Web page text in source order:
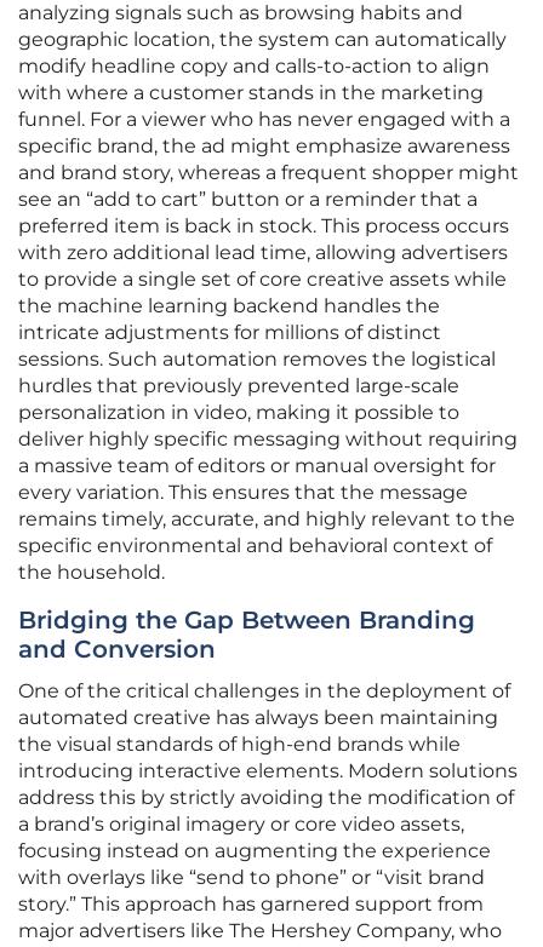
analyzing signals such as browsing habits and
geographic location, the system can automatically
modify headline copy and calls-to-action to align
with where a customer stands in the marketing
funnel. For a viewer who has never engaged with a
specific brand, the ad might emphasize awareness
and brand story, whereas a frequent shopper might
see an “add to cart” button or a reminder that a
preferred item is back in stock. This process occurs
with zero additional lead time, allowing advertisers
to provide a single set of core creative assets while
the machine learning backend handles the
intricate adjustments for millions of distinct
sessions. Such automation removes the logistical
hurdles that previously prevented large-scale
personalization in video, making it possible to
deliver highly specific messaging without requiring
a massive team of editors or manual oversight for
every variation. This ensures that the message
remains timely, accurate, and highly relevant to the
specific environmental and behavioral context of
the household.
Bridging the Gap Between Branding
and Conversion
One of the critical challenges in the deployment of
automated creative has always been maintaining
the visual standards of high-end brands while
introducing interactive elements. Modern solutions
address this by strictly avoiding the modification of
a brand’s original imagery or core video assets,
focusing instead on augmenting the experience
with overlays like “send to phone” or “visit brand
story.” This approach has garnered support from
major advertisers like The Hershey Company, who